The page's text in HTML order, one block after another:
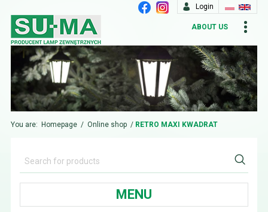
Login
ABOUT US
You are: Homepage / Online shop / RETRO MAXI KWADRAT
MENU